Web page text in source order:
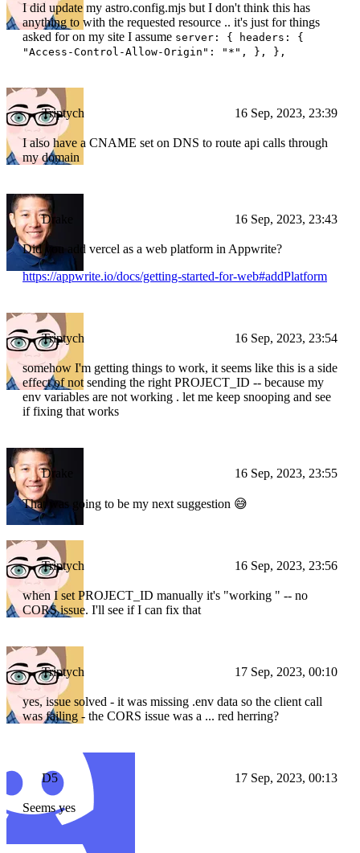
I did update my astro.config.mjs but I don't think this has
anything to with the requested resource .. it's just for things
asked for on my site I assume server: { headers: {
"Access-Control-Allow-Origin": "*", }, },
Triptych 16 Sep, 2023, 23:39
I also have a CNAME set on DNS to route api calls through
my domain
Drake 16 Sep, 2023, 23:43
Did you add vercel as a web platform in Appwrite?
https://appwrite.io/docs/getting-started-for-web#addPlatform
Triptych 16 Sep, 2023, 23:54
somehow I'm getting things to work, it seems like this is a side
effect of not sending the right PROJECT_ID -- because my
env variables are not working . let me keep snooping and see
if fixing that works
Drake 16 Sep, 2023, 23:55
That was going to be my next suggestion 😅
Triptych 16 Sep, 2023, 23:56
when I set PROJECT_ID manually it's "working " -- no
CORS issue. I'll see if I can fix that
Triptych 17 Sep, 2023, 00:10
yes, issue solved - it was missing .env data so the client call
was failing - the CORS issue was a ... red herring?
D5 17 Sep, 2023, 00:13
Seems yes